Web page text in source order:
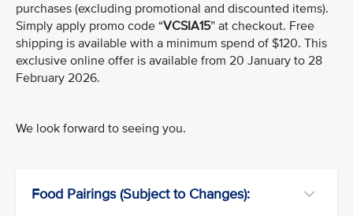
purchases (excluding promotional and discounted items).
Simply apply promo code “VCSIA15” at checkout. Free
shipping is available with a minimum spend of $120. This
exclusive online offer is available from 20 January to 28
February 2026.
We look forward to seeing you.
Food Pairings (Subject to Changes):